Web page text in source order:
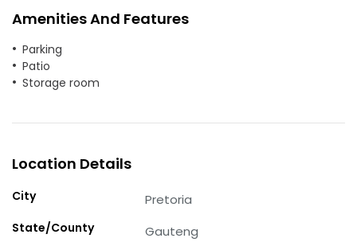
Amenities And Features
Parking
Patio
Storage room
Location Details
City Pretoria
State/County Gauteng